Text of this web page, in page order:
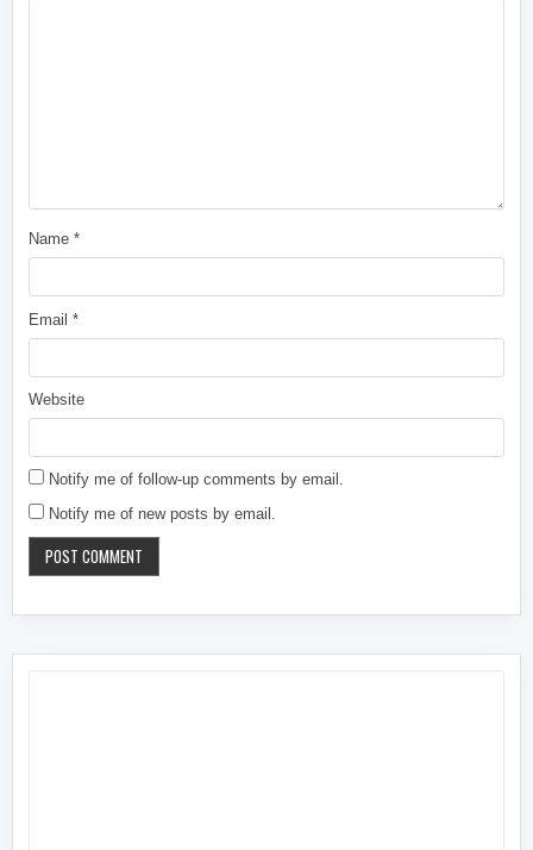
Name*
Email*
Website
Notify me of follow-up comments by email.
Notify me of new posts by email.